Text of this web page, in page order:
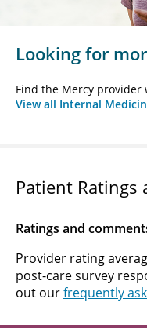
Looking for
Find the Mercy provider
View all Internal
Patient Ratings
Ratings and
Provider rating
post-care survey
out ourfrequently